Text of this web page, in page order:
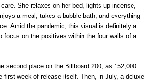
She relaxes on her bed, lights up incense,
a meal, takes a bubble bath, and everything
Amid the pandemic, this visual is definitely a
focus on the positives within the four walls of a
second place on the Billboard 200, as 152,000
first week of release itself. Then, in July, a deluxe